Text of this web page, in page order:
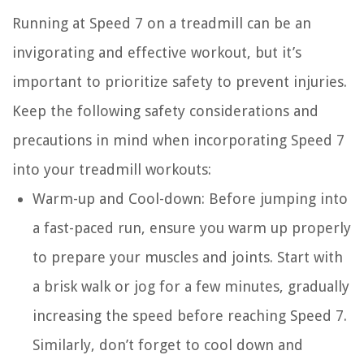
Running at Speed 7 on a treadmill can be an
invigorating and effective workout, but it’s
important to prioritize safety to prevent injuries.
Keep the following safety considerations and
precautions in mind when incorporating Speed 7
into your treadmill workouts:
Warm-up and Cool-down: Before jumping into
a fast-paced run, ensure you warm up properly
to prepare your muscles and joints. Start with
a brisk walk or jog for a few minutes, gradually
increasing the speed before reaching Speed 7.
Similarly, don’t forget to cool down and